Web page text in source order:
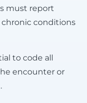
must report
chronic conditions
to code all
encounter or